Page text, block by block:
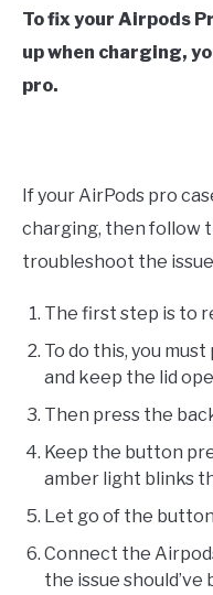
To fix your Airpods
up when charging,
pro.
If your AirPods pro
charging, then follow
troubleshoot the
The first step is to
To do this, you
and keep the lid
Then press the
Keep the button
amber light blinks
Let go of the
Connect the
the issue should’ve